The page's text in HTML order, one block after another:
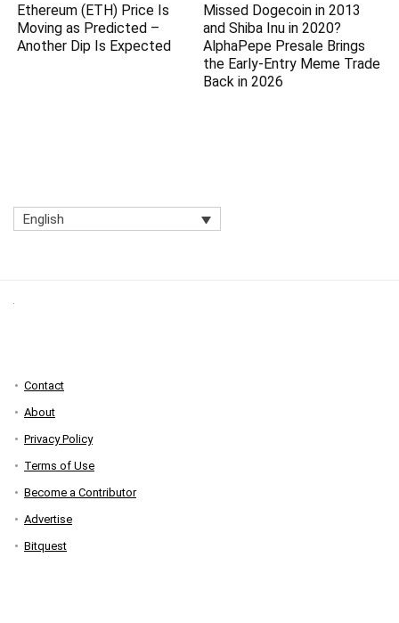
Ethereum (ETH) Price Is
Moving as Predicted –
Another Dip Is Expected
Missed Dogecoin in 2013
and Shiba Inu in 2020?
AlphaPepe Presale Brings
the Early-Entry Meme Trade
Back in 2026
English
Contact
About
Privacy Policy
Terms of Use
Become a Contributor
Advertise
Bitquest